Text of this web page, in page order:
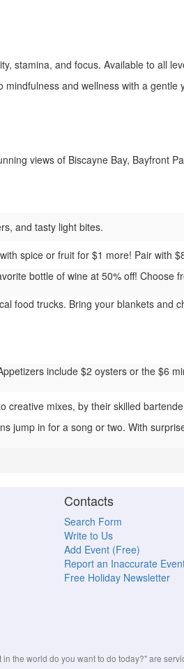
stamina, and focus. Available to all
and wellness with a gentle
views of Biscayne Bay, Bayfront
and tasty light bites.
spice or fruit for $1 more! Pair with
bottle of wine at 50% off! Choose
food trucks. Bring your blankets and
include $2 oysters or the $6
creative mixes, by their skilled
jump in for a song or two. With
Contacts
Search Form
Write to Us
Add Event (Free)
Report an Inaccurate
Free Holiday Newsletter
the world do you want to do today?" are